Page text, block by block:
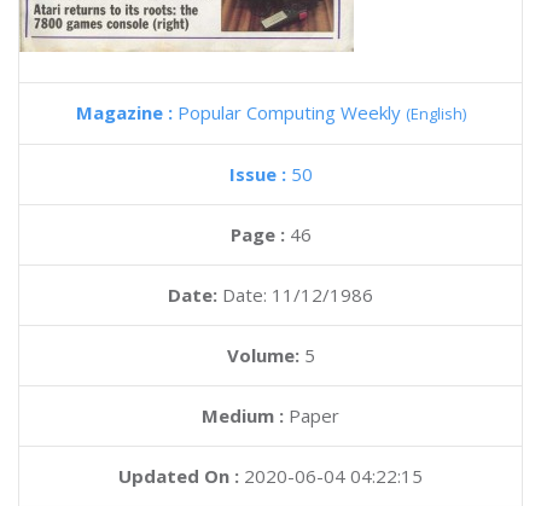
Magazine : Popular Computing Weekly (English)
Issue : 50
Page : 46
Date: Date: 11/12/1986
Volume: 5
Medium : Paper
Updated On : 2020-06-04 04:22:15